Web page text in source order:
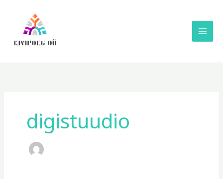
content
digistuudio